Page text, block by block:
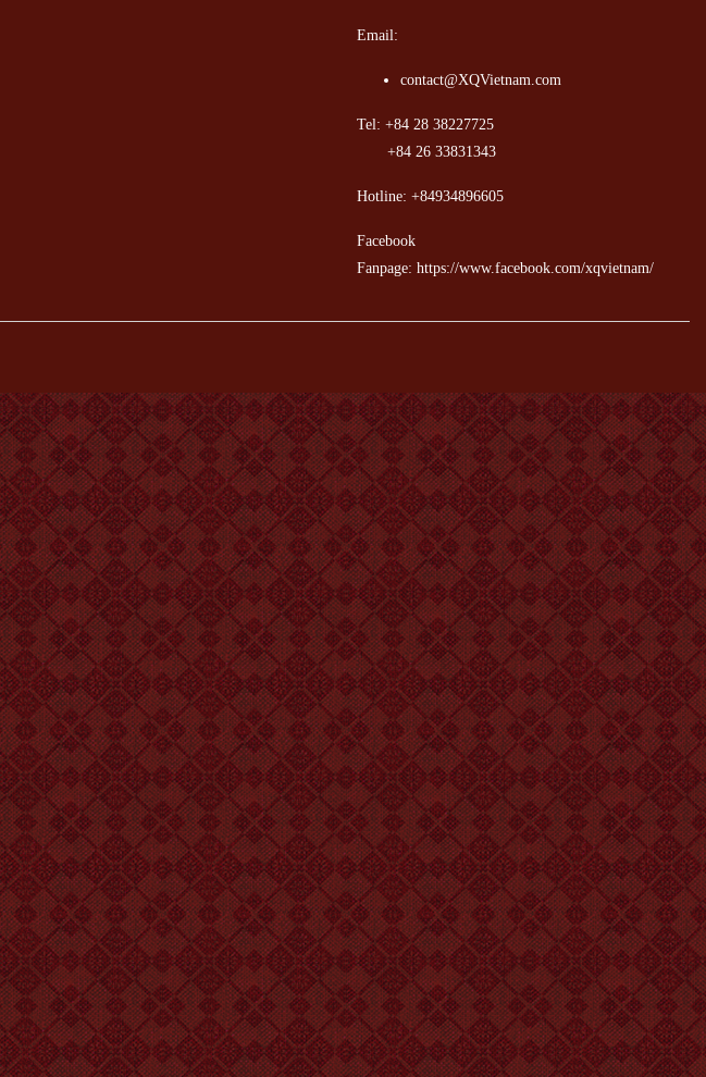
Email:
contact@XQVietnam.com
Tel: +84 28 38227725
+84 26 33831343
Hotline: +84934896605
Facebook
Fanpage: https://www.facebook.com/xqvietnam/